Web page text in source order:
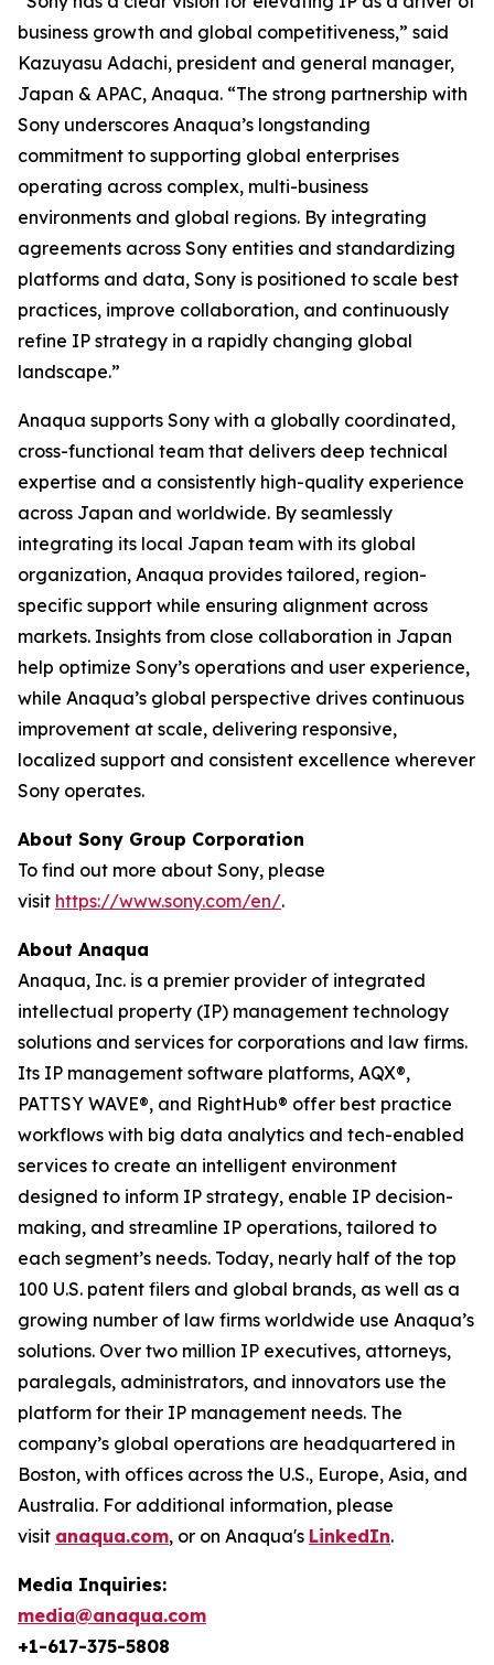
business growth and global competitiveness,” said
Kazuyasu Adachi, president and general manager,
Japan & APAC, Anaqua. “The strong partnership with
Sony underscores Anaqua’s longstanding
commitment to supporting global enterprises
operating across complex, multi-business
environments and global regions. By integrating
agreements across Sony entities and standardizing
platforms and data, Sony is positioned to scale best
practices, improve collaboration, and continuously
refine IP strategy in a rapidly changing global
landscape.”
Anaqua supports Sony with a globally coordinated,
cross-functional team that delivers deep technical
expertise and a consistently high-quality experience
across Japan and worldwide. By seamlessly
integrating its local Japan team with its global
organization, Anaqua provides tailored, region-
specific support while ensuring alignment across
markets. Insights from close collaboration in Japan
help optimize Sony’s operations and user experience,
while Anaqua’s global perspective drives continuous
improvement at scale, delivering responsive,
localized support and consistent excellence wherever
Sony operates.
About Sony Group Corporation
To find out more about Sony, please
visit https://www.sony.com/en/.
About Anaqua
Anaqua, Inc. is a premier provider of integrated
intellectual property (IP) management technology
solutions and services for corporations and law firms.
Its IP management software platforms, AQX®,
PATTSY WAVE®, and RightHub® offer best practice
workflows with big data analytics and tech-enabled
services to create an intelligent environment
designed to inform IP strategy, enable IP decision-
making, and streamline IP operations, tailored to
each segment’s needs. Today, nearly half of the top
100 U.S. patent filers and global brands, as well as a
growing number of law firms worldwide use Anaqua’s
solutions. Over two million IP executives, attorneys,
paralegals, administrators, and innovators use the
platform for their IP management needs. The
company’s global operations are headquartered in
Boston, with offices across the U.S., Europe, Asia, and
Australia. For additional information, please
visit anaqua.com, or on Anaqua's LinkedIn.
Media Inquiries:
media@anaqua.com
+1-617-375-5808